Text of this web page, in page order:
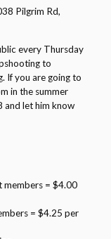
Pilgrim Rd,
every Thursday
to
If you are going to
in the summer
and let him know
members = $4.00
= $4.25 per